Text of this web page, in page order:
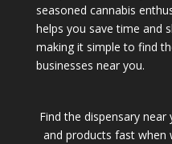
seasoned cannabis
helps you save time and
making it simple to find
businesses near you.
Find the dispensary
and products fast when